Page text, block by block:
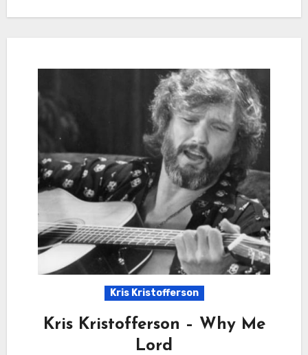
Kris Kristofferson
Kris Kristofferson – Why Me
Lord